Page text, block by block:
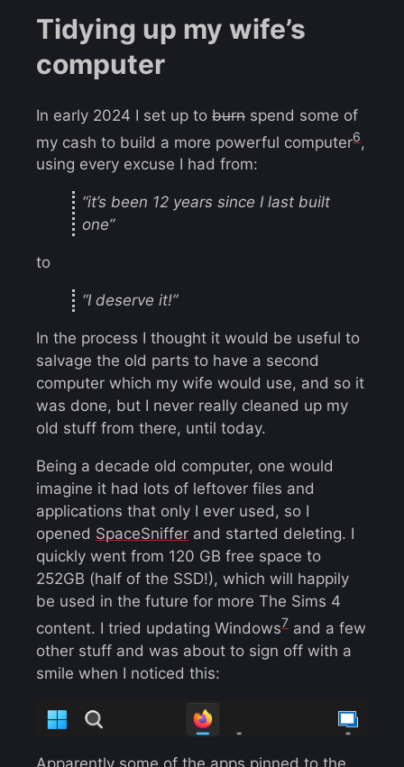
Tidying up my wife’s
computer
In early 2024 I set up to burn spend some of
my cash to build a more powerful computer6,
using every excuse I had from:
“it’s been 12 years since I last built
one”
to
“I deserve it!”
In the process I thought it would be useful to
salvage the old parts to have a second
computer which my wife would use, and so it
was done, but I never really cleaned up my
old stuff from there, until today.
Being a decade old computer, one would
imagine it had lots of leftover files and
applications that only I ever used, so I
opened SpaceSniffer and started deleting. I
quickly went from 120 GB free space to
252GB (half of the SSD!), which will happily
be used in the future for more The Sims 4
content. I tried updating Windows7 and a few
other stuff and was about to sign off with a
smile when I noticed this: